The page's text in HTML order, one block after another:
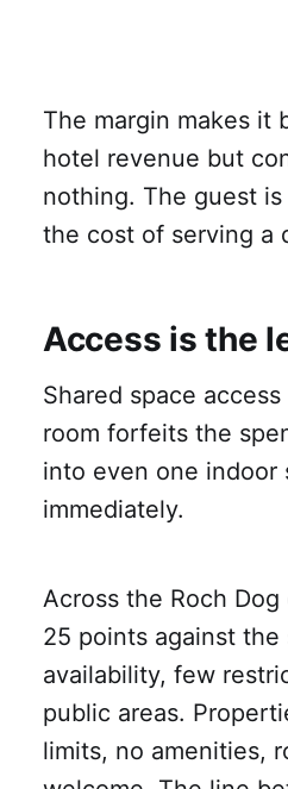
The margin makes it
hotel revenue but
nothing. The guest
the cost of serving a
Access is the
Shared space
room forfeits the
into even one indoor
immediately.
Across the Roch
25 points against the
availability, few
public areas.
limits, no amenities,